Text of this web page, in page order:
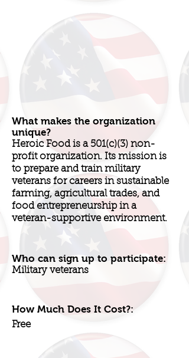
What makes the organization
unique?
Heroic Food is a 501(c)(3) non-
profit organization. Its mission is
to prepare and train military
veterans for careers in sustainable
farming, agricultural trades, and
food entrepreneurship in a
veteran-supportive environment.
Who can sign up to participate:
Military veterans
How Much Does It Cost?:
Free